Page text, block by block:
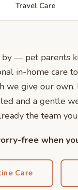
Travel Care
— pet parents
in-home care
give our
and a gentle
the team
free when
Care